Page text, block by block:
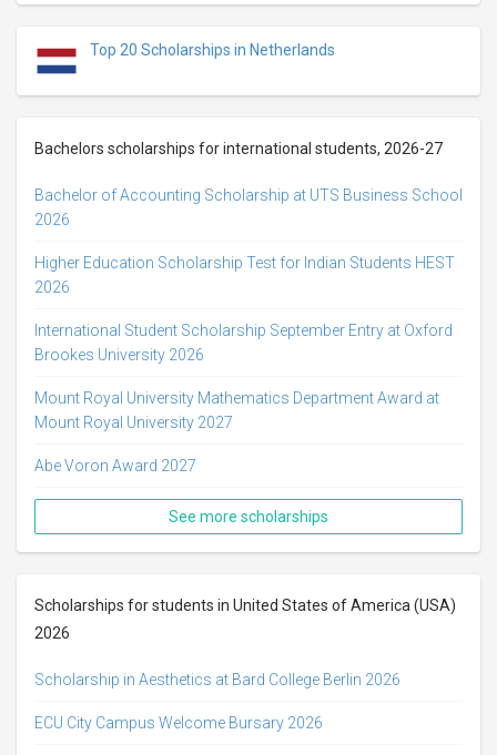
Top 20 Scholarships in Netherlands
Bachelors scholarships for international students, 2026-27
Bachelor of Accounting Scholarship at UTS Business School
2026
Higher Education Scholarship Test for Indian Students HEST
2026
International Student Scholarship September Entry at Oxford
Brookes University 2026
Mount Royal University Mathematics Department Award at
Mount Royal University 2027
Abe Voron Award 2027
See more scholarships
Scholarships for students in United States of America (USA)
2026
Scholarship in Aesthetics at Bard College Berlin 2026
ECU City Campus Welcome Bursary 2026